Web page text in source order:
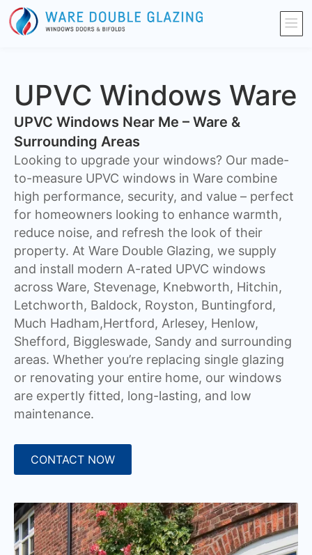
UPVC Windows Ware
UPVC Windows Near Me – Ware &
Surrounding Areas
Looking to upgrade your windows? Our made-
to-measure UPVC windows in Ware combine
high performance, security, and value – perfect
for homeowners looking to enhance warmth,
reduce noise, and refresh the look of their
property. At Ware Double Glazing, we supply
and install modern A-rated UPVC windows
across Ware, Stevenage, Knebworth, Hitchin,
Letchworth, Baldock, Royston, Buntingford,
Much Hadham,Hertford, Arlesey, Henlow,
Shefford, Biggleswade, Sandy and surrounding
areas. Whether you’re replacing single glazing
or renovating your entire home, our windows
are expertly fitted, long-lasting, and low
maintenance.
CONTACT NOW